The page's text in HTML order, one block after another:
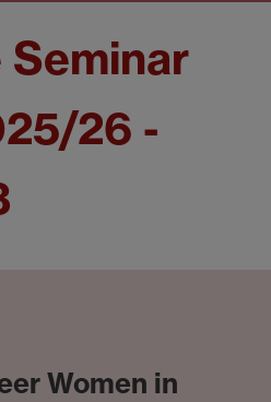
26 -
Women in